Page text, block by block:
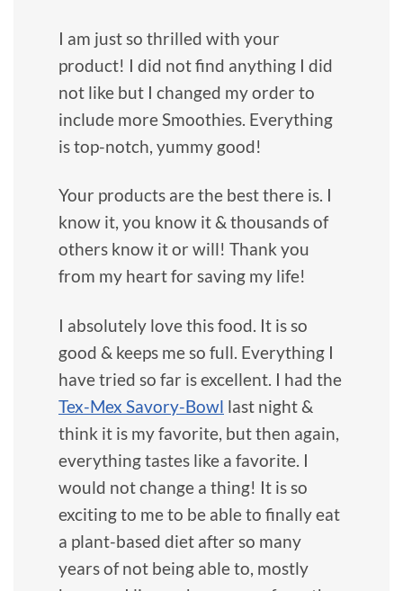
I am just so thrilled with your
product! I did not find anything I did
not like but I changed my order to
include more Smoothies. Everything
is top-notch, yummy good!
Your products are the best there is. I
know it, you know it & thousands of
others know it or will! Thank you
from my heart for saving my life!
I absolutely love this food. It is so
good & keeps me so full. Everything I
have tried so far is excellent. I had the
Tex-Mex Savory-Bowl last night &
think it is my favorite, but then again,
everything tastes like a favorite. I
would not change a thing! It is so
exciting to me to be able to finally eat
a plant-based diet after so many
years of not being able to, mostly